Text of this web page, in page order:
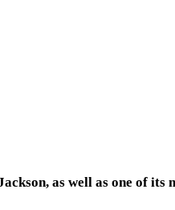
as well as one of its